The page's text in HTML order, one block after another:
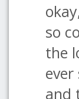
so
the
and